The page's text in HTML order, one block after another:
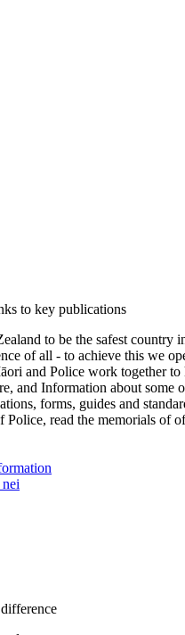
to key publications
to be the safest country
of all - to achieve this we
and Police work together to
and Information about some
forms, guides and
Police, read the memorials of